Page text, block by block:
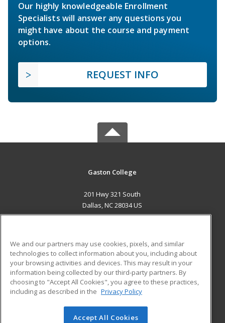
Our highly knowledgeable Enrollment
Specialists will answer any questions you
might have about the course and payment
options.
REQUEST INFO
Gaston College
201 Hwy 321 South
Dallas, NC 28034 US
ADDITIONAL RESOURCES
Military
Financial Assistance
Help
Student Blog
© 2026 ed2go, a division of Cengage Learning. All rights
We and our partners may use cookies, pixels, and similar
technologies to collect information about you, including about
your browsing activities and devices. This may result in your
information being collected by our third-party partners. By
choosing to "Accept All Cookies", you agree to these practices,
including as described in the Privacy Policy
Accept All Cookies